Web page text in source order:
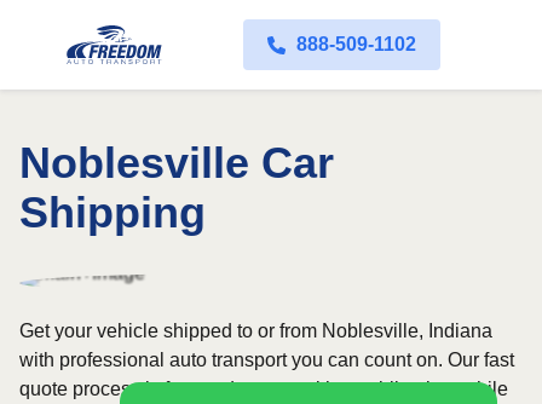
888-509-1102
Noblesville Car
Shipping
Get your vehicle shipped to or from Noblesville, Indiana
with professional auto transport you can count on. Our fast
quote process is free and comes with no obligation, while